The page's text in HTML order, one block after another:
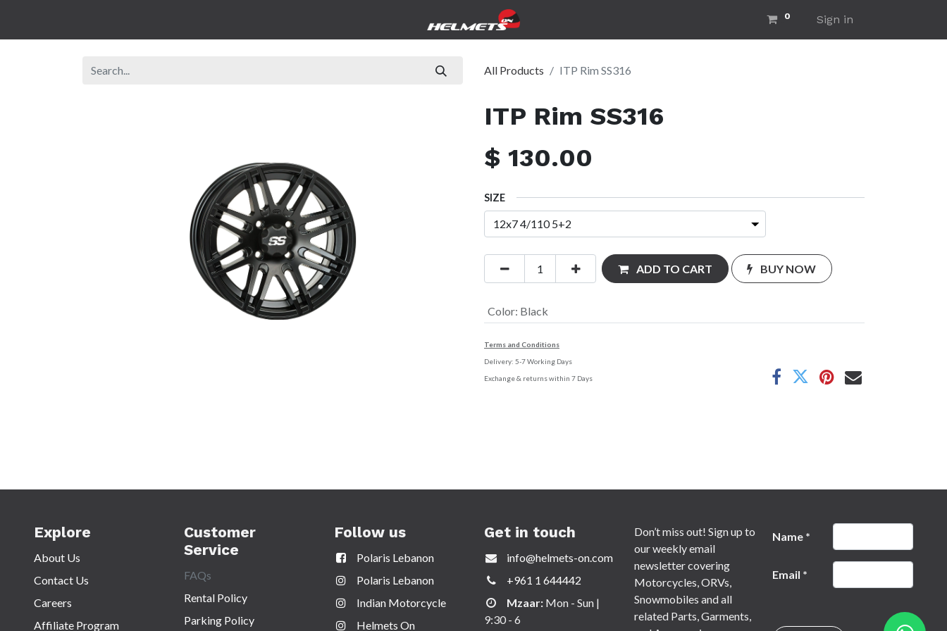
0 Sign in
Service & Repairs
All Products ITP Rim SS316
ITP Rim SS316
$ 130.00
SIZE
ADD TO CART BUY NOW
Color: Black
Terms and Conditions
Delivery: 5-7 Working Days
Exchange & returns within 7 Days
Explore
About Us
Contact Us
Careers
Affiliate Program
Customer
Service
FAQs
Rental Policy
Parking Policy
Follow us
Polaris Lebanon
Polaris Lebanon
Indian Motorcycle
Helmets On
Get in touch
info@helmets-on.com
+961 1 644442
Mzaar:Mon - Sun |
9:30 - 6
Don’t miss out! Sign up to
our weekly email
newsletter covering
Motorcycles, ORVs,
Snowmobiles and all
related Parts, Garments,
Name *
Email *